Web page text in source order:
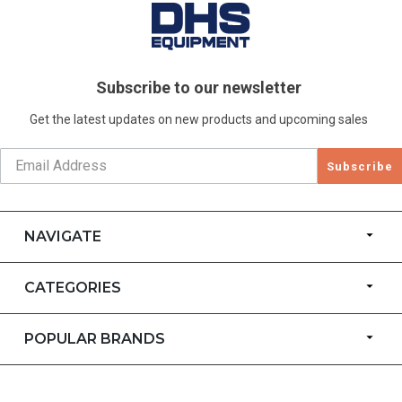
Subscribe to our newsletter
Get the latest updates on new products and upcoming sales
Subscribe
NAVIGATE
CATEGORIES
POPULAR BRANDS